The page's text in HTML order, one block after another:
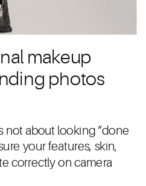
makeup
photos
not about looking “done
your features, skin,
correctly on camera